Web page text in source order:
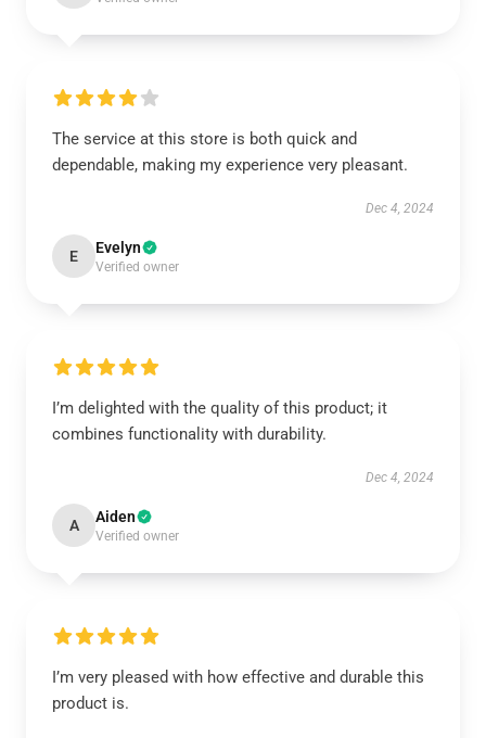
The service at this store is both quick and
dependable, making my experience very pleasant.
Dec 4, 2024
E Evelyn
Verified owner
I’m delighted with the quality of this product; it
combines functionality with durability.
Dec 4, 2024
A Aiden
Verified owner
I’m very pleased with how effective and durable this
product is.